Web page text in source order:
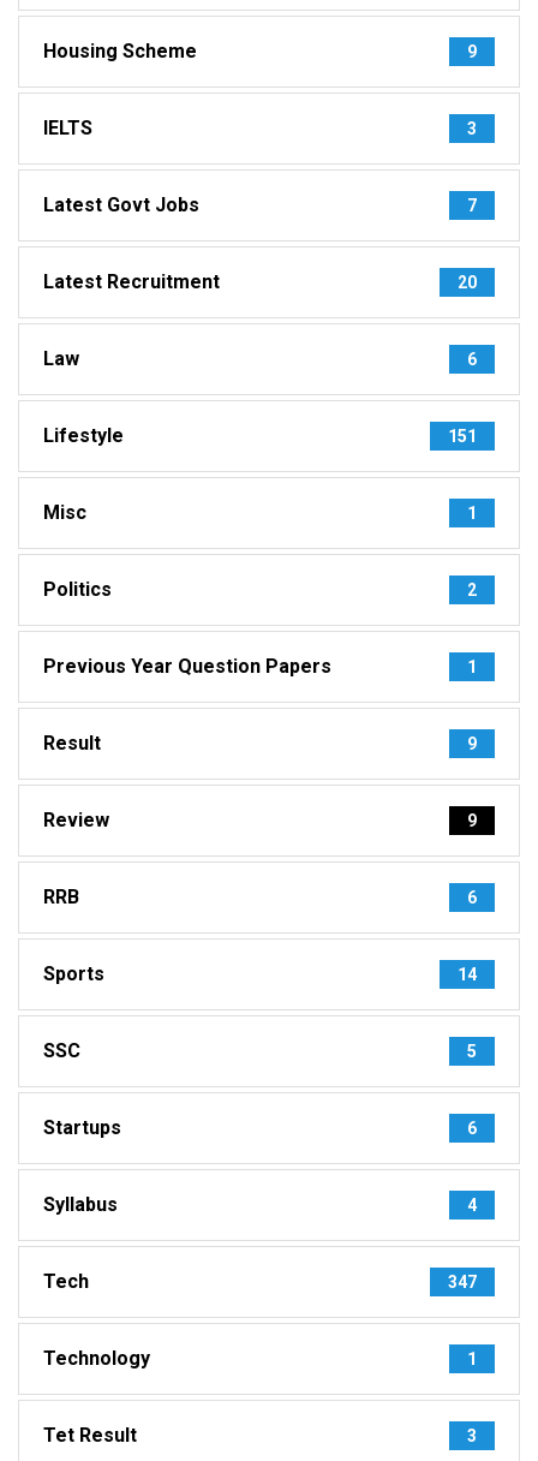
Housing Scheme 9
IELTS 3
Latest Govt Jobs 7
Latest Recruitment 20
Law 6
Lifestyle 151
Misc 1
Politics 2
Previous Year Question Papers 1
Result 9
Review 9
RRB 6
Sports 14
SSC 5
Startups 6
Syllabus 4
Tech 347
Technology 1
Tet Result 3